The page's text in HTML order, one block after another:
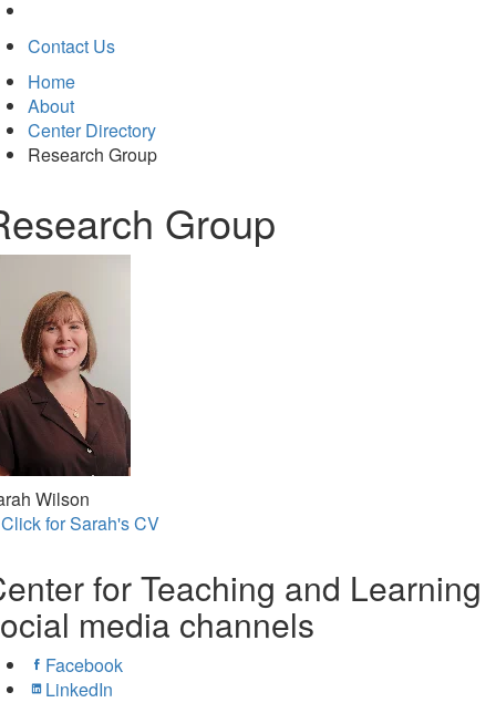
Contact Us
Home
About
Center Directory
Research Group
Group
Wilson
Click for Sarah's CV
for Teaching and Learning
media channels
Facebook
LinkedIn